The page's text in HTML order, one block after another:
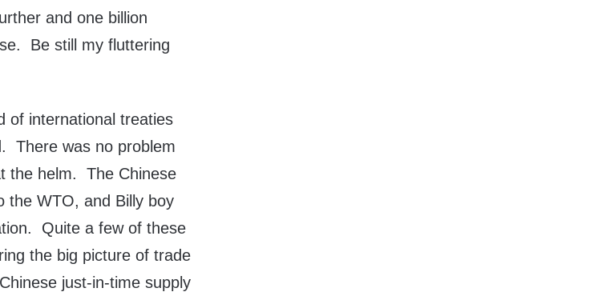
and one billion
Be still my fluttering
of international treaties
There was no problem
the helm. The Chinese
the WTO, and Billy boy
Quite a few of these
the big picture of trade
just-in-time supply